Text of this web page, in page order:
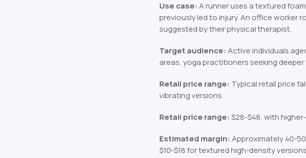
Use case: A runner uses a textured
previously led to injury. An office worker
suggested by their physical therapist.
Target audience: Active individuals
areas, yoga practitioners seeking
Retail price range: Typical retail price
vibrating versions.
Retail price range: $28-$48, with
Estimated margin: Approximately 40-
$10-$18 for textured high-density